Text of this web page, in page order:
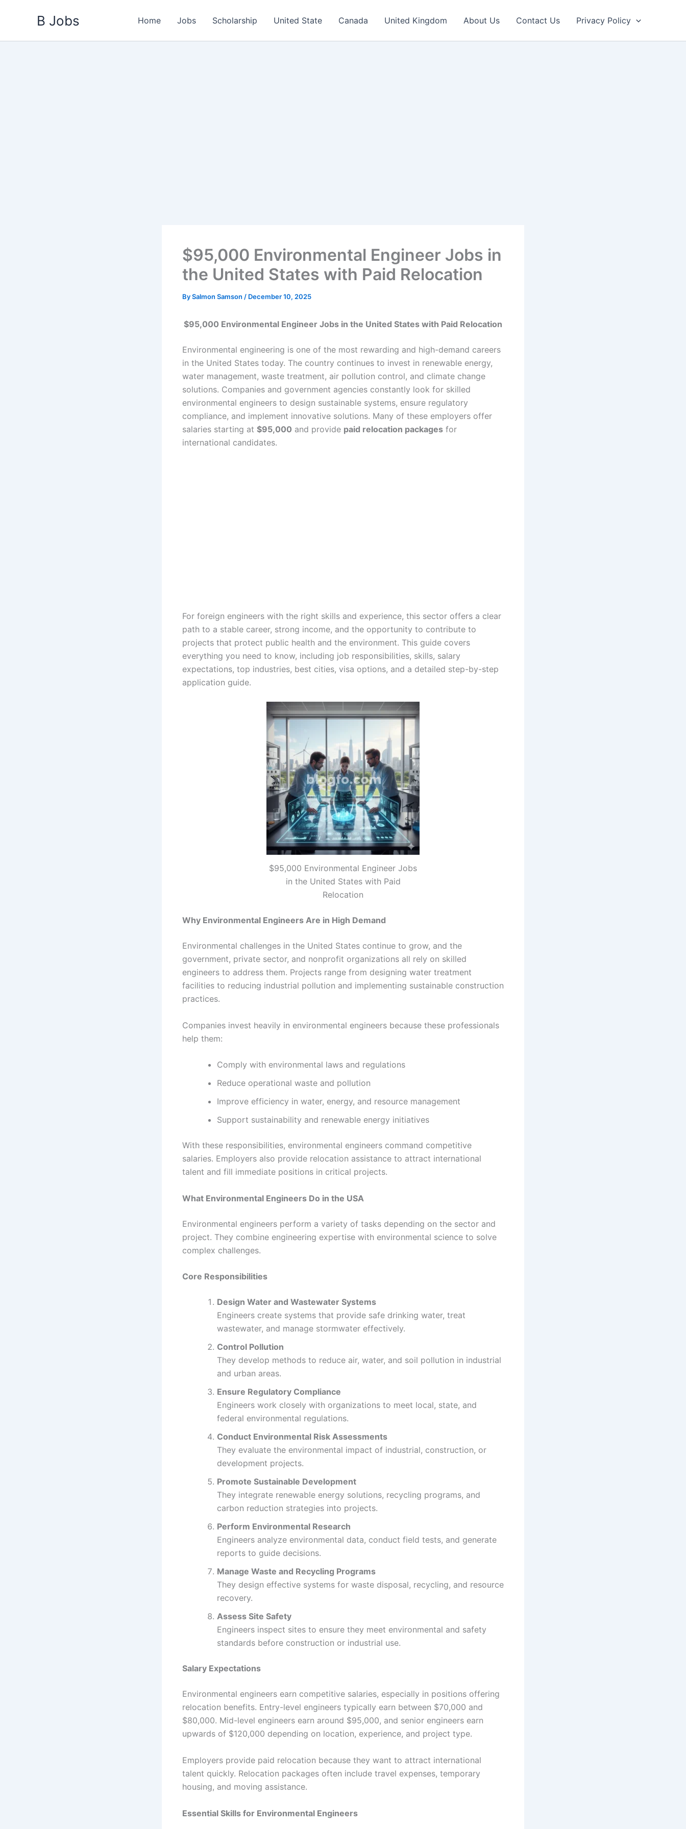
B Jobs Home Jobs Scholarship United State Canada United Kingdom About Us Contact Us Privacy Policy
$95,000 Environmental Engineer Jobs in
the United States with Paid Relocation
BySalmon Samson / December 10, 2025
$95,000 Environmental Engineer Jobs in the United States with Paid Relocation
Environmental engineering is one of the most rewarding and high-demand careers
in the United States today. The country continues to invest in renewable energy,
water management, waste treatment, air pollution control, and climate change
solutions. Companies and government agencies constantly look for skilled
environmental engineers to design sustainable systems, ensure regulatory
compliance, and implement innovative solutions. Many of these employers offer
salaries starting at $95,000 and provide paid relocation packages for
international candidates.
For foreign engineers with the right skills and experience, this sector offers a clear
path to a stable career, strong income, and the opportunity to contribute to
projects that protect public health and the environment. This guide covers
everything you need to know, including job responsibilities, skills, salary
expectations, top industries, best cities, visa options, and a detailed step-by-step
application guide.
$95,000 Environmental Engineer Jobs
in the United States with Paid
Relocation
Why Environmental Engineers Are in High Demand
Environmental challenges in the United States continue to grow, and the
government, private sector, and nonprofit organizations all rely on skilled
engineers to address them. Projects range from designing water treatment
facilities to reducing industrial pollution and implementing sustainable construction
practices.
Companies invest heavily in environmental engineers because these professionals
help them:
Comply with environmental laws and regulations
Reduce operational waste and pollution
Improve efficiency in water, energy, and resource management
Support sustainability and renewable energy initiatives
With these responsibilities, environmental engineers command competitive
salaries. Employers also provide relocation assistance to attract international
talent and fill immediate positions in critical projects.
What Environmental Engineers Do in the USA
Environmental engineers perform a variety of tasks depending on the sector and
project. They combine engineering expertise with environmental science to solve
complex challenges.
Core Responsibilities
Design Water and Wastewater Systems
Engineers create systems that provide safe drinking water, treat
wastewater, and manage stormwater effectively.
Control Pollution
They develop methods to reduce air, water, and soil pollution in industrial
and urban areas.
Ensure Regulatory Compliance
Engineers work closely with organizations to meet local, state, and
federal environmental regulations.
Conduct Environmental Risk Assessments
They evaluate the environmental impact of industrial, construction, or
development projects.
Promote Sustainable Development
They integrate renewable energy solutions, recycling programs, and
carbon reduction strategies into projects.
Perform Environmental Research
Engineers analyze environmental data, conduct field tests, and generate
reports to guide decisions.
Manage Waste and Recycling Programs
They design effective systems for waste disposal, recycling, and resource
recovery.
Assess Site Safety
Engineers inspect sites to ensure they meet environmental and safety
standards before construction or industrial use.
Salary Expectations
Environmental engineers earn competitive salaries, especially in positions offering
relocation benefits. Entry-level engineers typically earn between $70,000 and
$80,000. Mid-level engineers earn around $95,000, and senior engineers earn
upwards of $120,000 depending on location, experience, and project type.
Employers provide paid relocation because they want to attract international
talent quickly. Relocation packages often include travel expenses, temporary
housing, and moving assistance.
Essential Skills for Environmental Engineers